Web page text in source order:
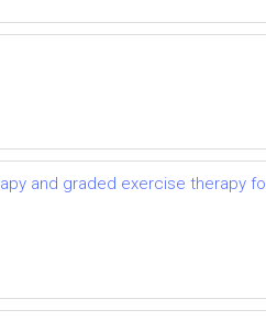
and graded exercise therapy